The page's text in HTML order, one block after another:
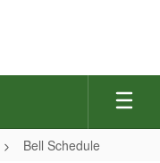
Bell Schedule